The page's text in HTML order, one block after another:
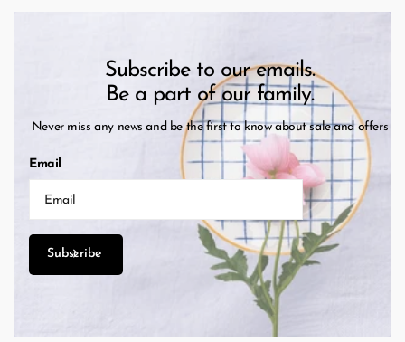
Subscribe to our emails.
Be a part of our family.
Never miss any news and be the first to know about sale and offers
Email
Subscribe